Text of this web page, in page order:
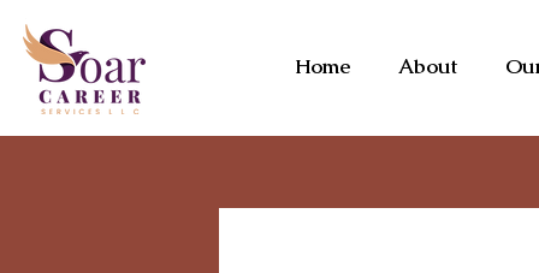
Home About